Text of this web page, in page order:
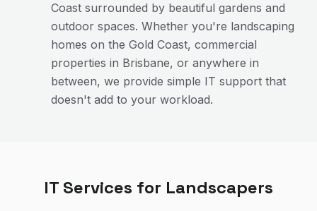
Coast surrounded by beautiful gardens and
outdoor spaces. Whether you're landscaping
homes on the Gold Coast, commercial
properties in Brisbane, or anywhere in
between, we provide simple IT support that
doesn't add to your workload.
IT Services for Landscapers